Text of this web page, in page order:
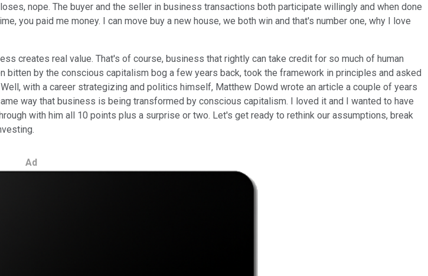
nope. The buyer and the seller in business transactions both participate willingly and when done
you paid me money. I can move buy a new house, we both win and that's number one, why I love
creates real value. That's of course, business that rightly can take credit for so much of human
by the conscious capitalism bog a few years back, took the framework in principles and asked
with a career strategizing and politics himself, Matthew Dowd wrote an article a couple of years
way that business is being transformed by conscious capitalism. I loved it and I wanted to have
with him all 10 points plus a surprise or two. Let's get ready to rethink our assumptions, break
Ad